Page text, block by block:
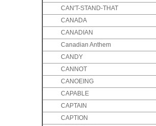
CAN'T-STAND-THAT
CANADA
CANADIAN
Canadian Anthem
CANDY
CANNOT
CANOEING
CAPABLE
CAPTAIN
CAPTION